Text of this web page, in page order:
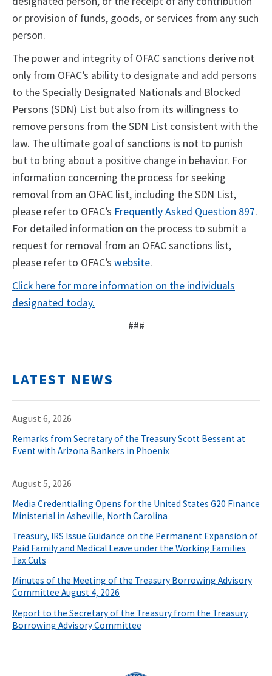
or provision of funds, goods, or services from any such
person.
The power and integrity of OFAC sanctions derive not
only from OFAC’s ability to designate and add persons
to the Specially Designated Nationals and Blocked
Persons (SDN) List but also from its willingness to
remove persons from the SDN List consistent with the
law. The ultimate goal of sanctions is not to punish
but to bring about a positive change in behavior. For
information concerning the process for seeking
removal from an OFAC list, including the SDN List,
please refer to OFAC’s Frequently Asked Question 897.
For detailed information on the process to submit a
request for removal from an OFAC sanctions list,
please refer to OFAC’s website.
Click here for more information on the individuals
designated today.
###
LATEST NEWS
August 6, 2026
Remarks from Secretary of the Treasury Scott Bessent at
Event with Arizona Bankers in Phoenix
August 5, 2026
Media Credentialing Opens for the United States G20 Finance
Ministerial in Asheville, North Carolina
Treasury, IRS Issue Guidance on the Permanent Expansion of
Paid Family and Medical Leave under the Working Families
Tax Cuts
Minutes of the Meeting of the Treasury Borrowing Advisory
Committee August 4, 2026
Report to the Secretary of the Treasury from the Treasury
Borrowing Advisory Committee